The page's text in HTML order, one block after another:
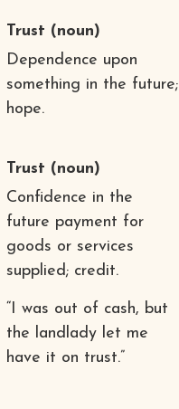
Trust (noun)
Dependence upon
something in the future;
hope.
Trust (noun)
Confidence in the
future payment for
goods or services
supplied; credit.
“I was out of cash, but
the landlady let me
have it on trust.”